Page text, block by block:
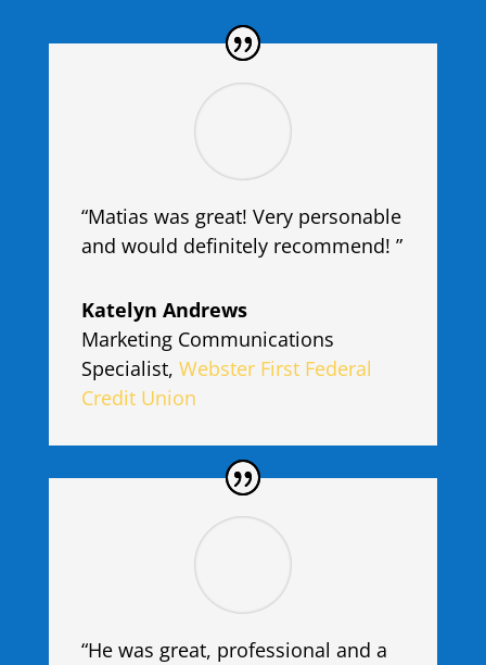
“Matias was great! Very personable
and would definitely recommend! ”
Katelyn Andrews
Marketing Communications
Specialist, Webster First Federal
Credit Union
“He was great, professional and a